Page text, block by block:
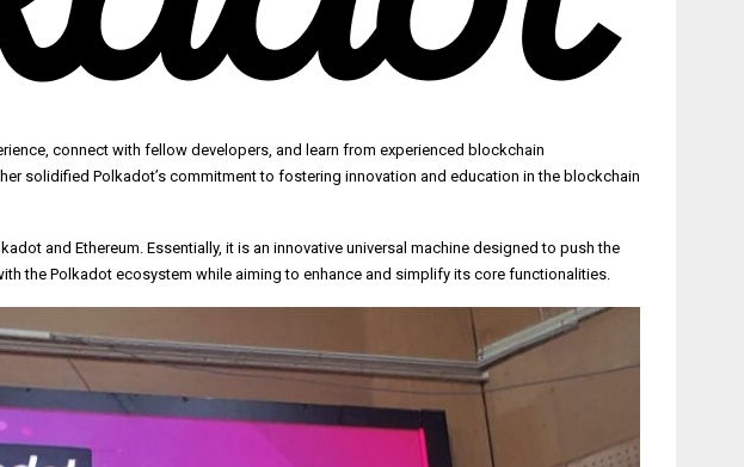
connect with fellow developers, and learn from experienced blockchain
solidified Polkadot’s commitment to fostering innovation and education in the blockchain
and Ethereum. Essentially, it is an innovative universal machine designed to push the
the Polkadot ecosystem while aiming to enhance and simplify its core functionalities.